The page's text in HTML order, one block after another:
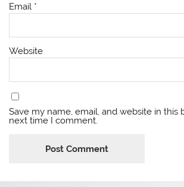
Email *
Website
Save my name, email, and website in this
next time I comment.